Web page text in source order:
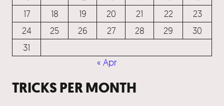
17
18 19 20 21 22
23
24
25 26 27 28 29
30
31
« Apr
TRICKS PER MONTH